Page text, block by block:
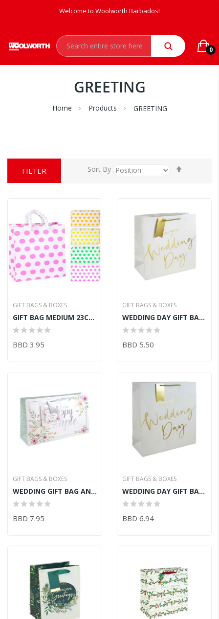
Welcome to Woolworth Barbados!
0
GREETING
Home Products GREETING
FILTER Sort By
GIFT BAGS & BOXES
GIFT BAG MEDIUM 23CM X 18CM X 10CM
BBD 3.95
GIFT BAGS & BOXES
WEDDING DAY GIFT BAG LRG
BBD 5.50
GIFT BAGS & BOXES
WEDDING GIFT BAG AND CARD
BBD 7.95
GIFT BAGS & BOXES
WEDDING DAY GIFT BAG XL
BBD 6.94